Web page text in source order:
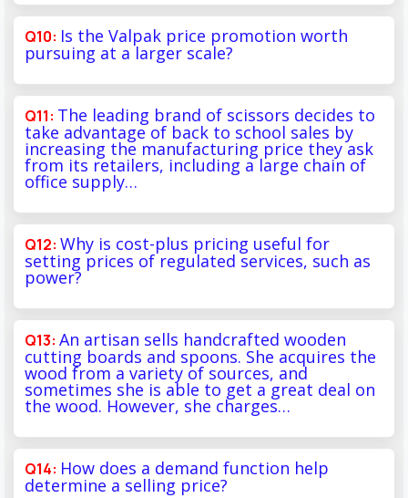
Is the Valpak price promotion worth
pursuing at a larger scale?
The leading brand of scissors decides to
take advantage of back to school sales by
increasing the manufacturing price they ask
from its retailers, including a large chain of
office supply…
Why is cost-plus pricing useful for
setting prices of regulated services, such as
power?
An artisan sells handcrafted wooden
cutting boards and spoons. She acquires the
wood from a variety of sources, and
sometimes she is able to get a great deal on
the wood. However, she charges…
How does a demand function help
determine a selling price?